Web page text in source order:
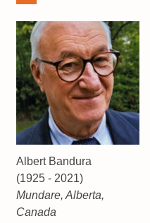
Albert Bandura
(1925 - 2021)
Mundare, Alberta,
Canada